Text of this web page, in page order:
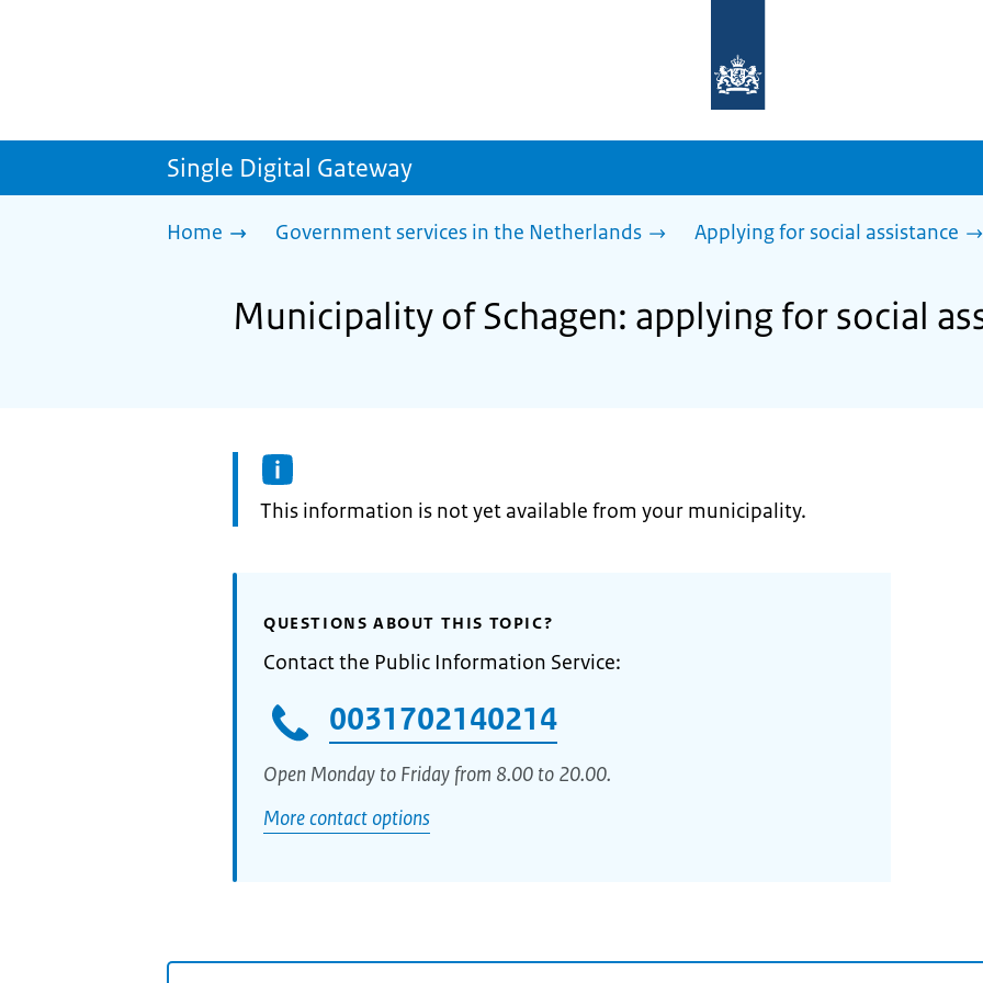
homepage
sdg.government.nl
Single Digital Gateway
Home Government services in the Netherlands Applying for social assistance
Municipality of Schagen: applying for social
Information:
This information is not yet available from your municipality.
QUESTIONS ABOUT THIS TOPIC?
Contact the Public Information Service:
0031702140214
Open Monday to Friday from 8.00 to 20.00.
More contact options